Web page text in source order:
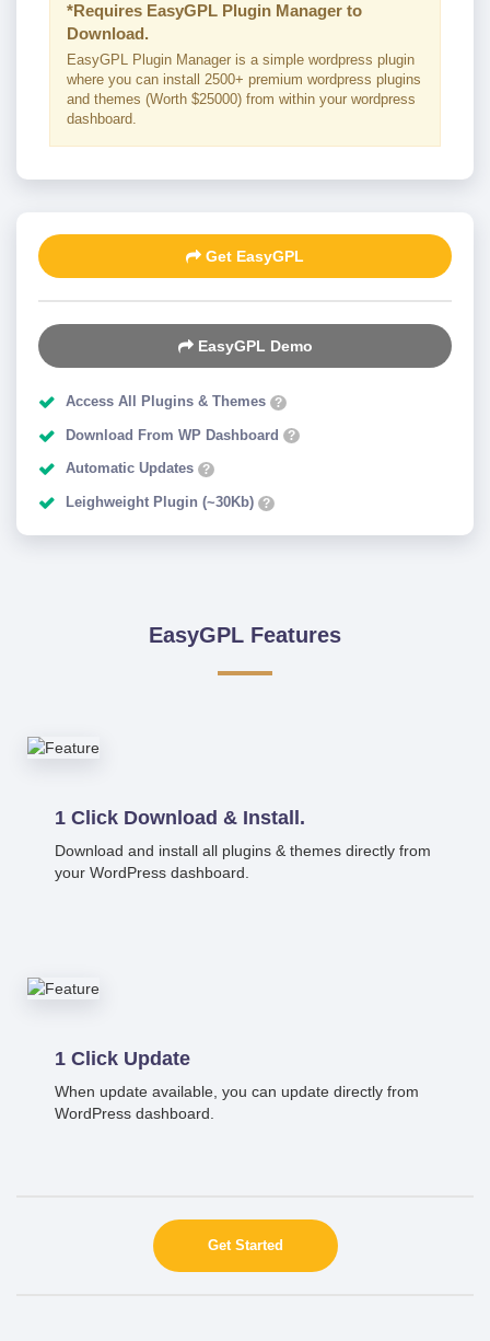
*Requires EasyGPL Plugin Manager to
Download.
EasyGPL Plugin Manager is a simple wordpress plugin
where you can install 2500+ premium wordpress plugins
and themes (Worth $25000) from within your wordpress
dashboard.
Get EasyGPL
EasyGPL Demo
Access All Plugins & Themes ?
Download From WP Dashboard ?
Automatic Updates ?
Leighweight Plugin (~30Kb) ?
EasyGPL Features
1 Click Download & Install.
Download and install all plugins & themes directly from
your WordPress dashboard.
1 Click Update
When update available, you can update directly from
WordPress dashboard.
Get Started